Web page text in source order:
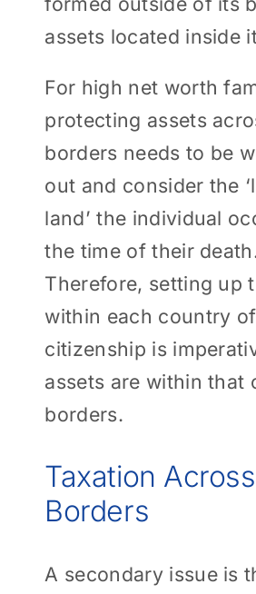
assets located inside
For high net worth
protecting assets
borders needs to be
out and consider the
land’ the individual
the time of their
Therefore, setting up
within each country of
citizenship is
assets are within that
borders.
Taxation Across
Borders
A secondary issue is